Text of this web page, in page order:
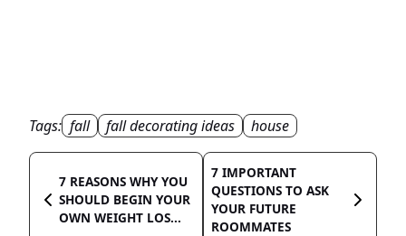
Tags: fall fall decorating ideas house
7 REASONS WHY YOU
SHOULD BEGIN YOUR
OWN WEIGHT LOS...
7 IMPORTANT
QUESTIONS TO ASK
YOUR FUTURE
ROOMMATES